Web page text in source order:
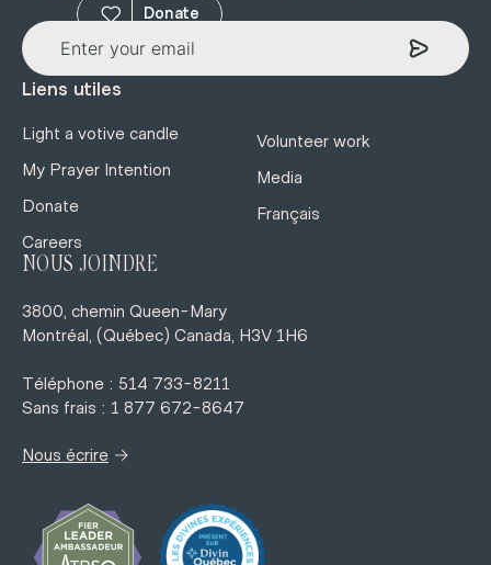
Donate
Liens utiles
Light a votive candle
My Prayer Intention
Donate
Careers
Volunteer work
Media
Français
NOUS JOINDRE
3800, chemin Queen-Mary
Montréal, (Québec) Canada, H3V 1H6
Téléphone : 514 733-8211
Sans frais : 1 877 672-8647
Nous écrire →